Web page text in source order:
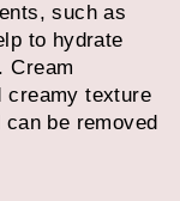
such as
to hydrate
Cream
creamy texture
be removed